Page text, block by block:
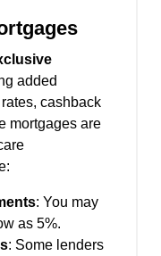
added
cashback
mortgages are
: You may
as 5%.
: Some lenders